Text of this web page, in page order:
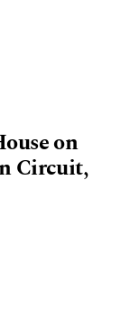
on
Circuit,